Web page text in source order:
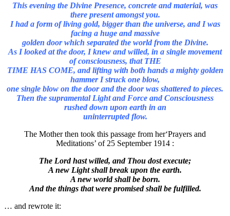
This evening the Divine Presence, concrete and material, was
there present amongst you.
I had a form of living gold, bigger than the universe, and I was
facing a huge and massive
golden door which separated the world from the Divine.
As I looked at the door, I knew and willed, in a single movement
of consciousness, that THE
TIME HAS COME, and lifting with both hands a mighty golden
hammer I struck one blow,
one single blow on the door and the door was shattered to pieces.
Then the supramental Light and Force and Consciousness
rushed down upon earth in an
uninterrupted flow.
The Mother then took this passage from her‘Prayers and
Meditations’ of 25 September 1914 :
The Lord hast willed, and Thou dost execute;
A new Light shall break upon the earth.
A new world shall be born.
And the things that were promised shall be fulfilled.
… and rewrote it: